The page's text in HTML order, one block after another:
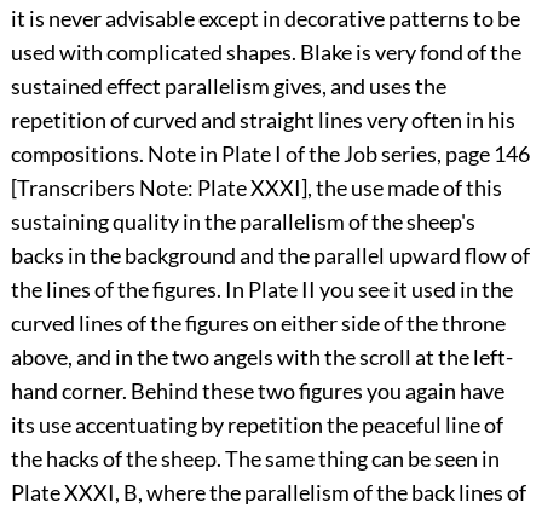
it is never advisable except in decorative patterns to be
used with complicated shapes. Blake is very fond of the
sustained effect parallelism gives, and uses the
repetition of curved and straight lines very often in his
compositions. Note in Plate I of the Job series, page 146
[Transcribers Note: Plate XXXI], the use made of this
sustaining quality in the parallelism of the sheep's
backs in the background and the parallel upward flow of
the lines of the figures. In Plate II you see it used in the
curved lines of the figures on either side ofthe throne
above, and in the two angels with the scroll at the left-
hand corner. Behind these two figures you again have
its use accentuating by repetition the peaceful line of
the hacks of the sheep. The same thing can be seen in
Plate XXXI, B, where the parallelism of the back lines of